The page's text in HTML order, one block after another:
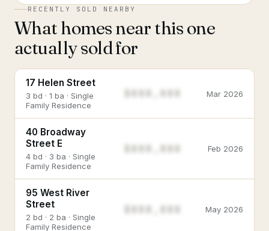
RECENTLY SOLD NEARBY
What homes near this one
actually sold for
17 Helen Street
3 bd · 1 ba · Single
Family Residence
Mar 2026
40 Broadway
Street E
4 bd · 3 ba · Single
Family Residence
$888,888 Feb 2026
95 West River
Street
2 bd · 2 ba · Single
Family Residence
$888,888 May 2026